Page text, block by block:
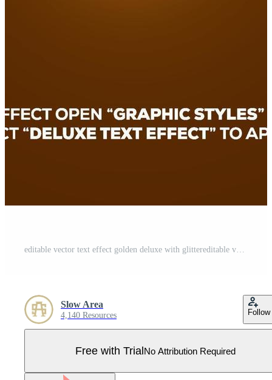
editable vector text effect golden deluxe with glittereditable vector text effect golden deluxe with glitter Pro Vector
Slow Area
4,140 Resources Follow
Free with TrialNo Attribution Required